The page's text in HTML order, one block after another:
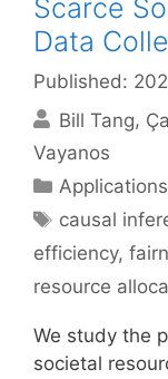
Scarce
Data
Published:
Bill Tang
Vayanos
Categories
Tags
causal
efficiency,
resource
We study the
societal